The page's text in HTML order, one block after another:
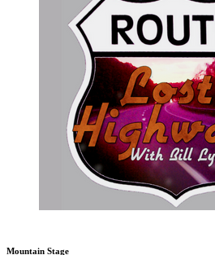
Mountain Stage